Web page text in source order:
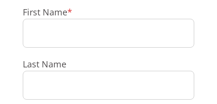
First Name*
Last Name